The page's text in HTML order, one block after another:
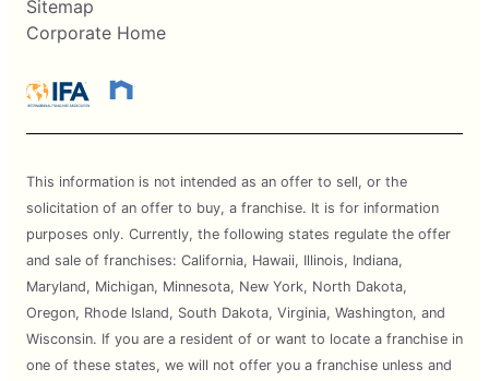
Sitemap
Corporate Home
This information is not intended as an offer to sell, or the
solicitation of an offer to buy, a franchise. It is for information
purposes only. Currently, the following states regulate the offer
and sale of franchises: California, Hawaii, Illinois, Indiana,
Maryland, Michigan, Minnesota, New York, North Dakota,
Oregon, Rhode Island, South Dakota, Virginia, Washington, and
Wisconsin. If you are a resident of or want to locate a franchise in
one of these states, we will not offer you a franchise unless and